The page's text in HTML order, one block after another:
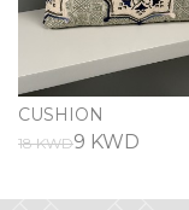
CUSHION
18 KWD9 KWD